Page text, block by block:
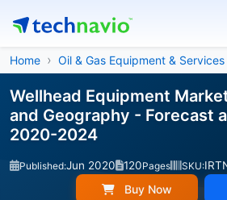
Home Oil & Gas Equipment & Services
Wellhead Equipment
and Geography - Forecast
2020-2024
Published:Jun 2020 120Pages SKU:
Buy Now